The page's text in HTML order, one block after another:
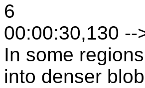
6
00:00:30,130 --
In some
into denser